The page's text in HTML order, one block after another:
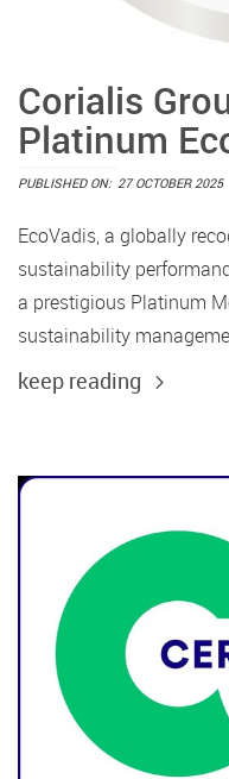
Corialis
Platinum
PUBLISHED ON: 27 OCTOBER 2025
EcoVadis, a globally
sustainability
a prestigious Platinum
sustainability
keep reading